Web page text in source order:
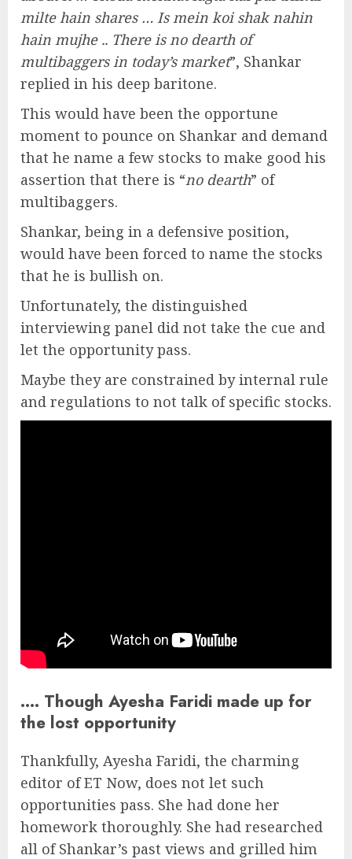
milte hain shares … Is mein koi shak nahin
hain mujhe .. There is no dearth of
multibaggers in today’s market”, Shankar
replied in his deep baritone.
This would have been the opportune
moment to pounce on Shankar and demand
that he name a few stocks to make good his
assertion that there is “no dearth” of
multibaggers.
Shankar, being in a defensive position,
would have been forced to name the stocks
that he is bullish on.
Unfortunately, the distinguished
interviewing panel did not take the cue and
let the opportunity pass.
Maybe they are constrained by internal rule
and regulations to not talk of specific stocks.
…. Though Ayesha Faridi made up for
the lost opportunity
Thankfully, Ayesha Faridi, the charming
editor of ET Now, does not let such
opportunities pass. She had done her
homework thoroughly. She had researched
all of Shankar’s past views and grilled him